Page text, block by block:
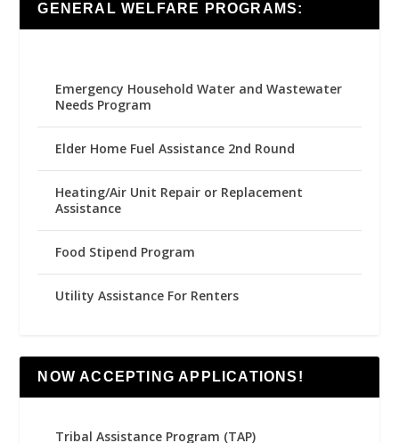
GENERAL WELFARE PROGRAMS:
Emergency Household Water and Wastewater
Needs Program
Elder Home Fuel Assistance 2nd Round
Heating/Air Unit Repair or Replacement
Assistance
Food Stipend Program
Utility Assistance For Renters
NOW ACCEPTING APPLICATIONS!
Tribal Assistance Program (TAP)